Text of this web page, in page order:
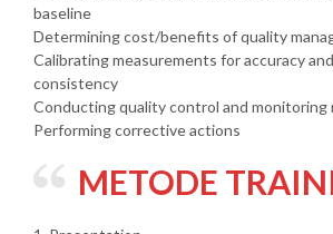
baseline
Determining cost/benefits of quality
Calibrating measurements for accuracy
consistency
Conducting quality control and monitoring
Performing corrective actions
METODE